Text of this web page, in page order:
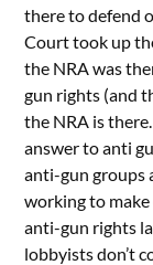
there to defend
Court took up
the NRA was
gun rights (and
the NRA is
answer to anti
anti-gun groups
working to make
anti-gun rights
lobbyists don’t